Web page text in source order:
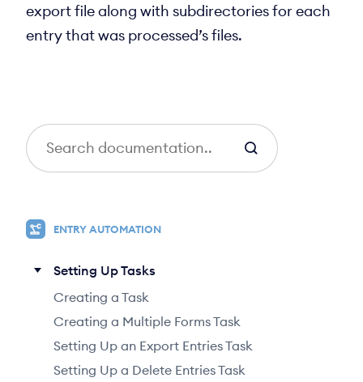
S
e
c
ENTRY AUTOMATION
Setting Up Tasks
Creating a Task
Creating a Multiple Forms Task
Setting Up an Export Entries Task
Setting Up a Delete Entries Task
export file along with subdirectories for each
entry that was processed’s files.